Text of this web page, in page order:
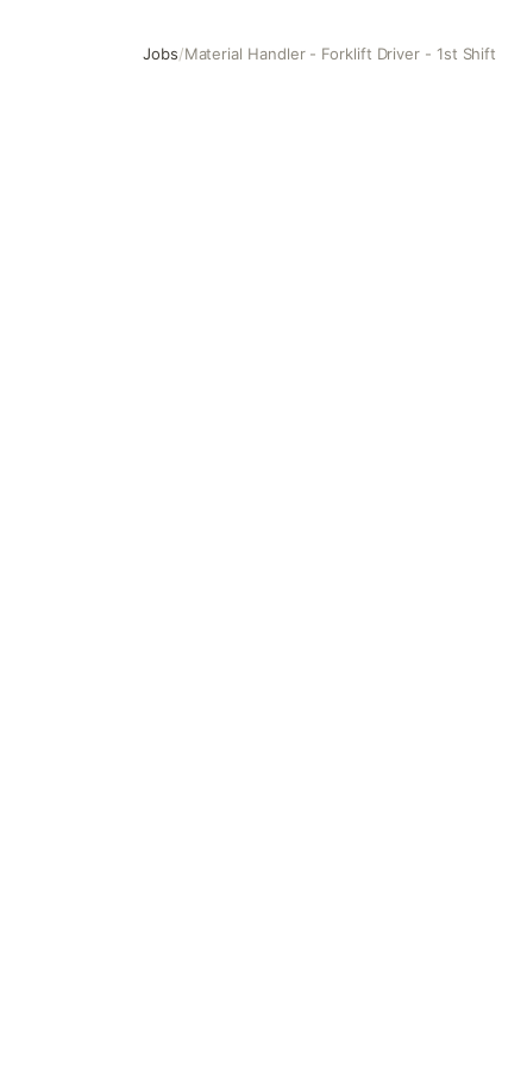
Jobs/Material Handler - Forklift Driver - 1st Shift